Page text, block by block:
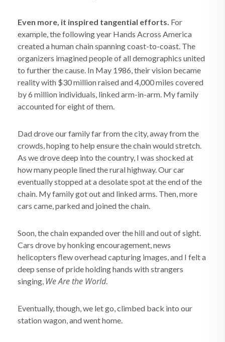
Even more, it inspired tangential efforts. For
example, the following year Hands Across America
created a human chain spanning coast-to-coast. The
organizers imagined people of all demographics united
to further the cause. In May 1986, their vision became
reality with $30 million raised and 4,000 miles covered
by 6 million individuals, linked arm-in-arm. My family
accounted for eight of them.
Dad drove our family far from the city, away from the
crowds, hoping to help ensure the chain would stretch.
As we drove deep into the country, I was shocked at
how many people lined the rural highway. Our car
eventually stopped at a desolate spot at the end of the
chain. My family got out and linked arms. Then, more
cars came, parked and joined the chain.
Soon, the chain expanded over the hill and out of sight.
Cars drove by honking encouragement, news
helicopters flew overhead capturing images, and I felt a
deep sense of pride holding hands with strangers
singing, We Are the World.
Eventually, though, we let go, climbed back into our
station wagon, and went home.